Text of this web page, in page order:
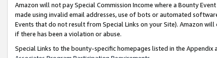
Amazon will not pay Special Commission Income where a Bounty
made using invalid email addresses, use of bots or automated
Events that do not result from Special Links on your Site). Amazon
if there has been a violation or abuse.
Special Links to the bounty-specific homepages listed in the